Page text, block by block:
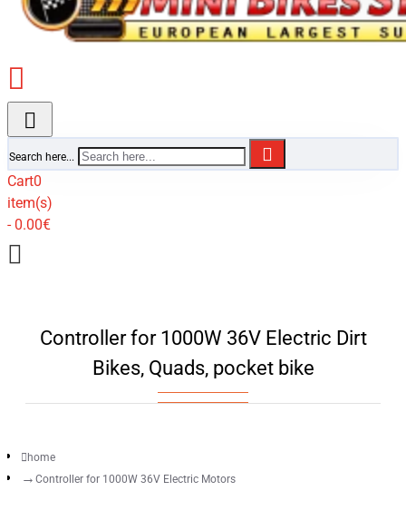
Search here...
Cart0
item(s)
- 0.00€
Controller for 1000W 36V Electric Dirt
Bikes, Quads, pocket bike
home
Controller for 1000W 36V Electric Motors